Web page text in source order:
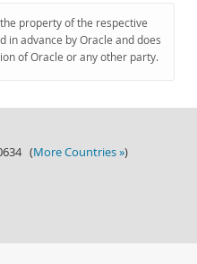
property of the respective
in advance by Oracle and does
of Oracle or any other party.
(More Countries »)